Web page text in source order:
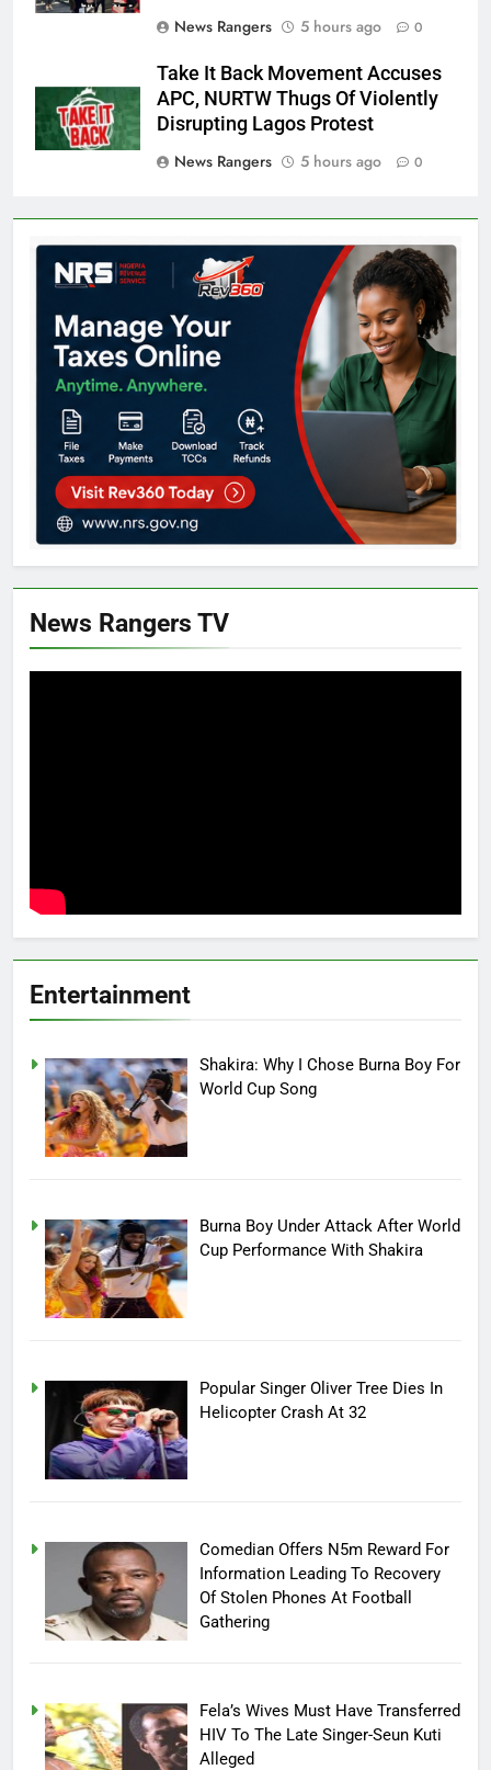
News Rangers
5 hours ago 0
Take It Back Movement Accuses
APC, NURTW Thugs Of Violently
Disrupting Lagos Protest
News Rangers
5 hours ago 0
News Rangers TV
Entertainment
Shakira: Why I Chose Burna Boy For
World Cup Song
Burna Boy Under Attack After World
Cup Performance With Shakira
Popular Singer Oliver Tree Dies In
Helicopter Crash At 32
Comedian Offers N5m Reward For
Information Leading To Recovery
Of Stolen Phones At Football
Gathering
Fela’s Wives Must Have Transferred
HIV To The Late Singer-Seun Kuti
Alleged